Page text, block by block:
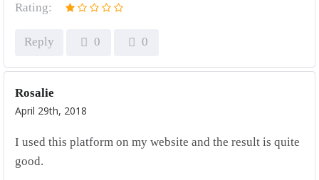
Rating:
Reply 0 0
Rosalie
April 29th, 2018
I used this platform on my website and the result is quite
good.